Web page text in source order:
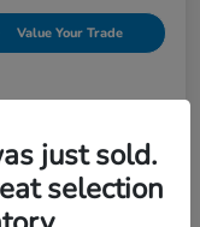
Value Your Trade
just sold.
selection